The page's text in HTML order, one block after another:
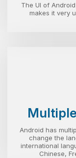
The UI of
makes it very
Android has
change the
international
Chinese,